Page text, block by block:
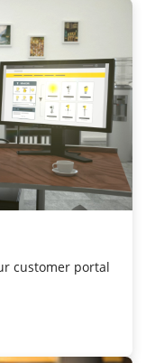
customer portal